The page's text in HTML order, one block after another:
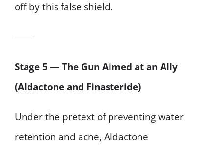
off by this false shield.
Stage 5 ― The Gun Aimed at an Ally
(Aldactone and Finasteride)
Under the pretext of preventing water
retention and acne, Aldactone